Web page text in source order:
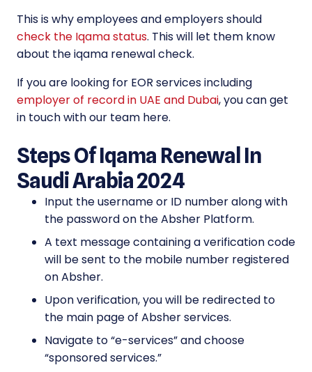
This is why employees and employers should
check the Iqama status. This will let them know
about the iqama renewal check.
If you are looking for EOR services including
employer of record in UAE and Dubai, you can get
in touch with our team here.
Steps Of Iqama Renewal In
Saudi Arabia 2024
Input the username or ID number along with
the password on the Absher Platform.
A text message containing a verification code
will be sent to the mobile number registered
on Absher.
Upon verification, you will be redirected to
the main page of Absher services.
Navigate to “e-services” and choose
“sponsored services.”